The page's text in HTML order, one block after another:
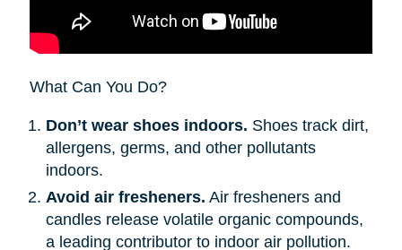
What Can You Do?
Don’t wear shoes indoors. Shoes track dirt,
allergens, germs, and other pollutants
indoors.
Avoid air fresheners. Air fresheners and
candles release volatile organic compounds,
a leading contributor to indoor air pollution.